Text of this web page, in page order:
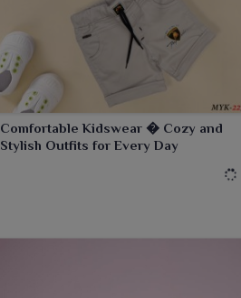
Comfortable Kidswear � Cozy and
Stylish Outfits for Every Day